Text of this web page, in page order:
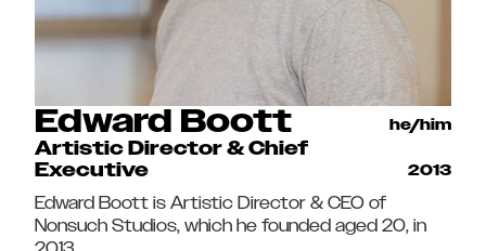
Edward Boott he/him
Artistic Director & Chief
Executive
2013
Edward Boott is Artistic Director & CEO of
Nonsuch Studios, which he founded aged 20, in